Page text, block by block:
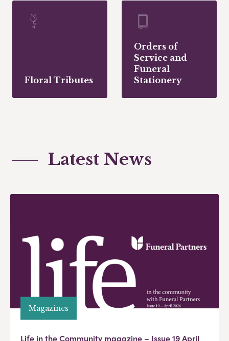
Floral Tributes
Orders of
Service and
Funeral
Stationery
Latest News
Magazines
Life in the Community magazine – Issue 19 April